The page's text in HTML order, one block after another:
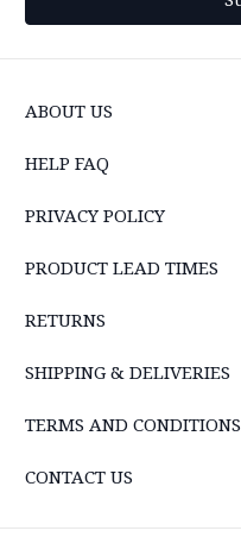
ABOUT US
HELP FAQ
PRIVACY POLICY
PRODUCT LEAD TIMES
RETURNS
SHIPPING & DELIVERIES
TERMS AND CONDITIONS
CONTACT US